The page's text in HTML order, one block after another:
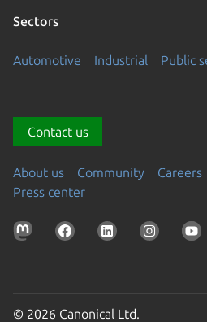
Sectors
Automotive Industrial Public
Contact us
About us Community Careers
Press center
© 2026 Canonical Ltd.